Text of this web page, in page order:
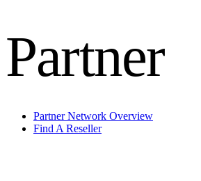
Partner
Partner Network Overview
Find A Reseller